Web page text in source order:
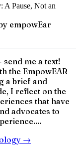
empowEar
me a text!
the EmpowEAR
a brief and
I reflect on the
that have
advocates to
→